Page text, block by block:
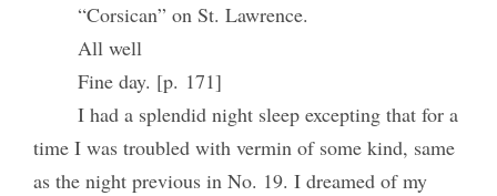
“Corsican” on St. Lawrence.
All well
Fine day. [p. 171]
I had a splendid night sleep excepting that for a
time I was troubled with vermin of some kind, same
as the night previous in No. 19. I dreamed of my